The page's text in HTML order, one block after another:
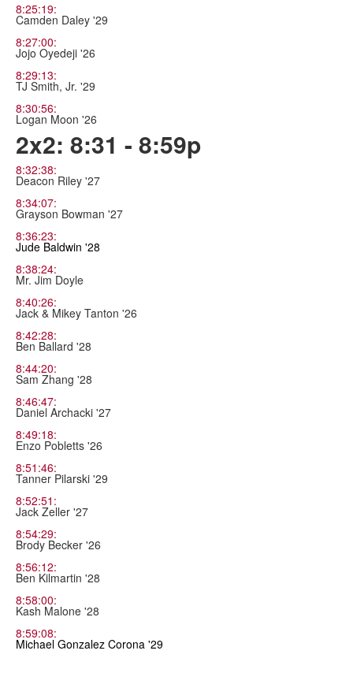
8:25:19:
Camden Daley '29
8:27:00:
Jojo Oyedeji '26
8:29:13:
TJ Smith, Jr. '29
8:30:56:
Logan Moon '26
2x2: 8:31 - 8:59p
8:32:38:
Deacon Riley '27
8:34:07:
Grayson Bowman '27
8:36:23:
Jude Baldwin '28
8:38:24:
Mr. Jim Doyle
8:40:26:
Jack & Mikey Tanton '26
8:42:28:
Ben Ballard '28
8:44:20:
Sam Zhang '28
8:46:47:
Daniel Archacki '27
8:49:18:
Enzo Pobletts '26
8:51:46:
Tanner Pilarski '29
8:52:51:
Jack Zeller '27
8:54:29:
Brody Becker '26
8:56:12:
Ben Kilmartin '28
8:58:00:
Kash Malone '28
8:59:08:
Michael Gonzalez Corona '29